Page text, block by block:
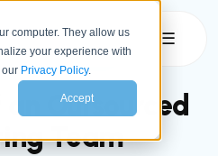
computer. They allow us
your experience with
our Privacy Policy.
Accept
☰
MARKETING
an Outsourced
Team